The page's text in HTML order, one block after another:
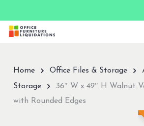
main
Home Office Files & Storage
Storage
36″ W x 49″ H Walnut
with Rounded Edges